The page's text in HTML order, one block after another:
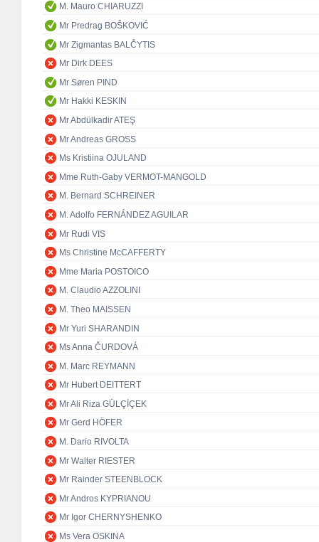
M. Mauro CHIARUZZI
Mr Predrag BOŠKOVIĆ
Mr Zigmantas BALČYTIS
Mr Dirk DEES
Mr Søren PIND
Mr Hakki KESKIN
Mr Abdülkadir ATEŞ
Mr Andreas GROSS
Ms Kristiina OJULAND
Mme Ruth-Gaby VERMOT-MANGOLD
M. Bernard SCHREINER
M. Adolfo FERNÁNDEZ AGUILAR
Mr Rudi VIS
Ms Christine McCAFFERTY
Mme Maria POSTOICO
M. Claudio AZZOLINI
M. Theo MAISSEN
Mr Yuri SHARANDIN
Ms Anna ČURDOVÁ
M. Marc REYMANN
Mr Hubert DEITTERT
Mr Ali Riza GÜLÇİÇEK
Mr Gerd HÖFER
M. Dario RIVOLTA
Mr Walter RIESTER
Mr Rainder STEENBLOCK
Mr Andros KYPRIANOU
Mr Igor CHERNYSHENKO
Ms Vera OSKINA